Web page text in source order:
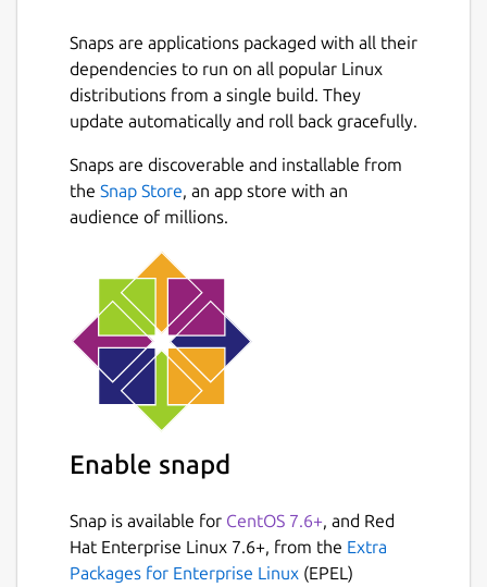
Snaps are applications packaged with all their
dependencies to run on all popular Linux
distributions from a single build. They
update automatically and roll back gracefully.
Snaps are discoverable and installable from
the Snap Store, an app store with an
audience of millions.
Enable snapd
Snap is available for CentOS 7.6+, and Red
Hat Enterprise Linux 7.6+, from the Extra
Packages for Enterprise Linux (EPEL)